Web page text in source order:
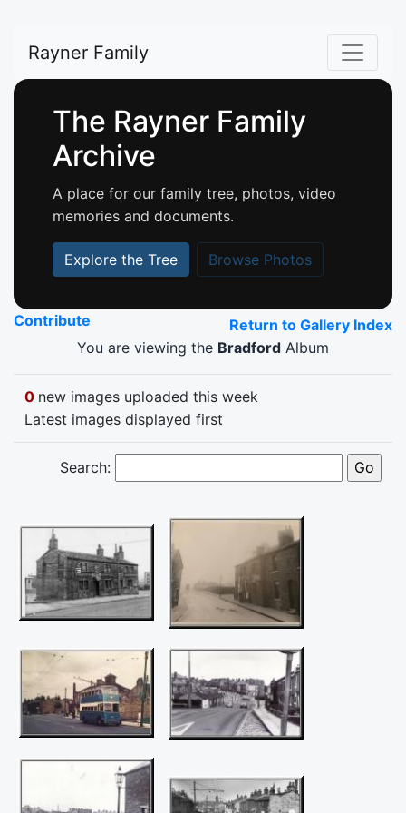
Rayner Family
The Rayner Family
Archive
A place for our family tree, photos, video
memories and documents.
Explore the Tree Browse Photos
Contribute
Return to Gallery Index
You are viewing the Bradford Album
0 new images uploaded this week
Latest images displayed first
Search: